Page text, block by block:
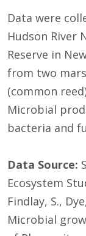
Data were
Hudson River
Reserve in
from two
(common
Microbial
bacteria and
Data Source:
Ecosystem
Findlay, S.,
Microbial